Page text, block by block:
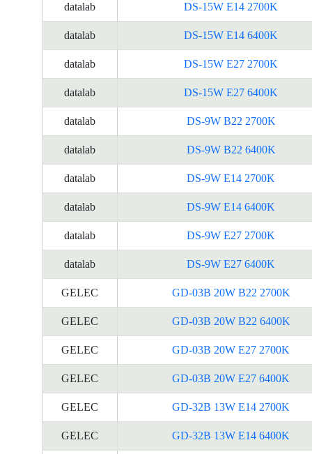
datalab DS-15W E14 2700K
datalab DS-15W E14 6400K
datalab DS-15W E27 2700K
datalab DS-15W E27 6400K
datalab DS-9W B22 2700K
datalab DS-9W B22 6400K
datalab DS-9W E14 2700K
datalab DS-9W E14 6400K
datalab DS-9W E27 2700K
datalab DS-9W E27 6400K
GELEC GD-03B 20W B22 2700K
GELEC GD-03B 20W B22 6400K
GELEC GD-03B 20W E27 2700K
GELEC GD-03B 20W E27 6400K
GELEC GD-32B 13W E14 2700K
GELEC GD-32B 13W E14 6400K